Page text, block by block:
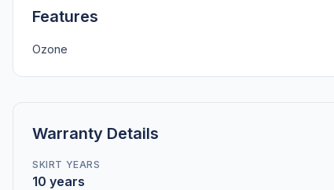
Features
Ozone
Warranty Details
SKIRT YEARS
10 years